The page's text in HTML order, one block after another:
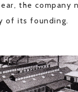
the company
of its founding.